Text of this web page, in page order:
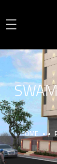
HOME